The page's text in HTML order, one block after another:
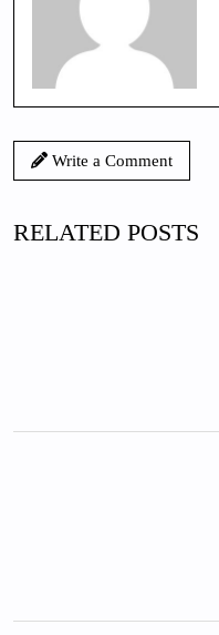
Write a Comment
RELATED POSTS